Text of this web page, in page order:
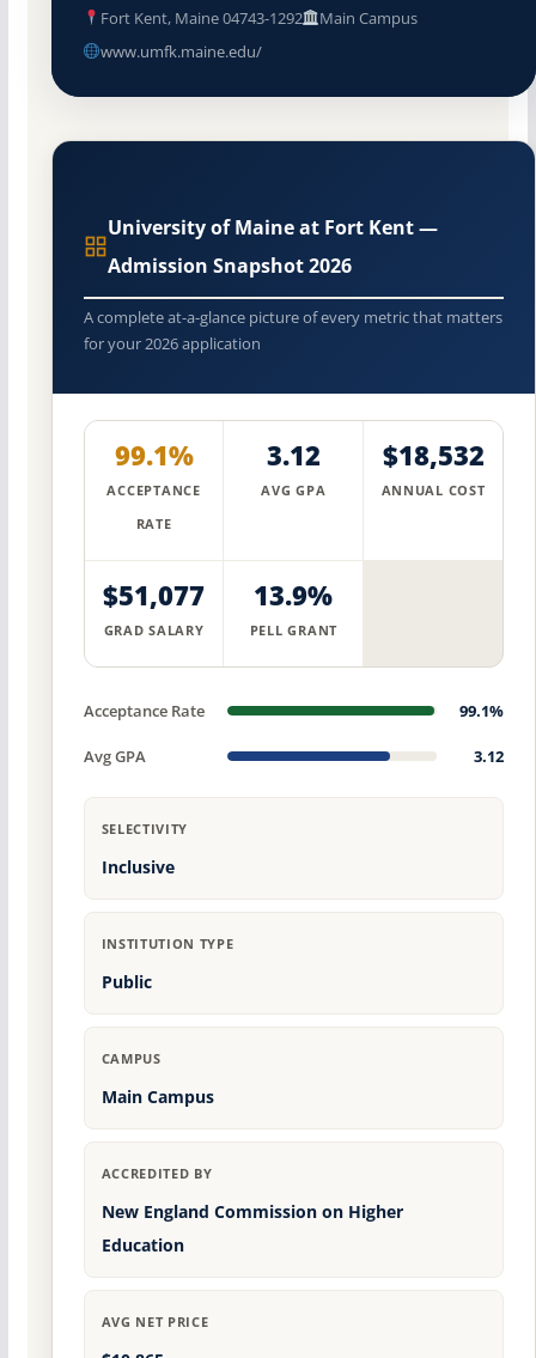
Fort Kent, Maine 04743-1292
Main Campus
www.umfk.maine.edu/
University of Maine at Fort Kent —
Admission Snapshot 2026
A complete at-a-glance picture of every metric that matters
for your 2026 application
99.1%
ACCEPTANCE
RATE
3.12
AVG GPA
$18,532
ANNUAL COST
$51,077
GRAD SALARY
13.9%
PELL GRANT
Acceptance Rate 99.1%
Avg GPA 3.12
SELECTIVITY
Inclusive
INSTITUTION TYPE
Public
CAMPUS
Main Campus
ACCREDITED BY
New England Commission on Higher
Education
AVG NET PRICE